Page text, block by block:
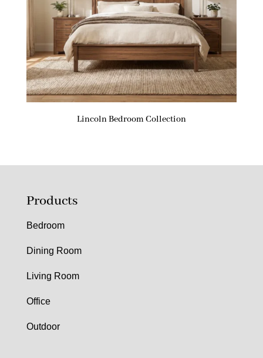
Lincoln Bedroom Collection
Products
Bedroom
Dining Room
Living Room
Office
Outdoor